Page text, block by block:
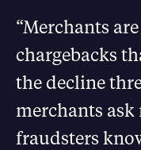
“Merchants
chargebacks
the decline
merchants
fraudsters